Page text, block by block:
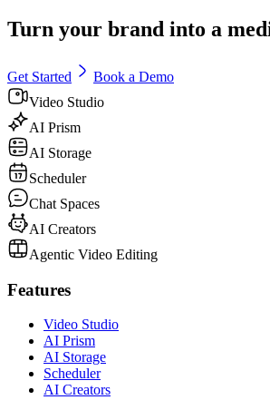
Turn your brand into a
Get Started
Book a Demo
Video Studio
AI Prism
AI Storage
Scheduler
Chat Spaces
AI Creators
Agentic Video Editing
Features
Video Studio
AI Prism
AI Storage
Scheduler
AI Creators